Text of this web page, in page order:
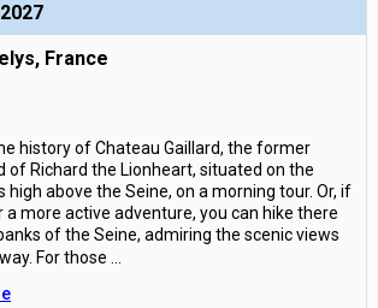
France
history of Chateau Gaillard, the former
of Richard the Lionheart, situated on the
high above the Seine, on a morning tour. Or, if
a more active adventure, you can hike there
of the Seine, admiring the scenic views
For those